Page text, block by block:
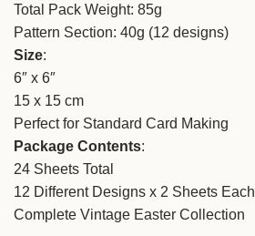
Total Pack Weight: 85g
Pattern Section: 40g (12 designs)
Size:
6″ x 6″
15 x 15 cm
Perfect for Standard Card Making
Package Contents:
24 Sheets Total
12 Different Designs x 2 Sheets Each
Complete Vintage Easter Collection